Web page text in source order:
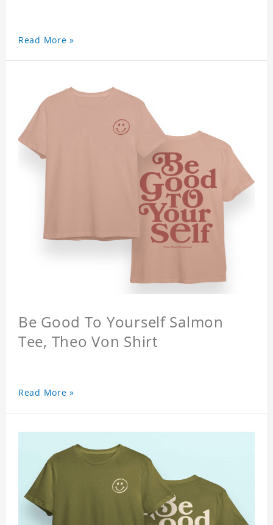
Read More »
Be Good To Yourself Salmon
Tee, Theo Von Shirt
Read More »